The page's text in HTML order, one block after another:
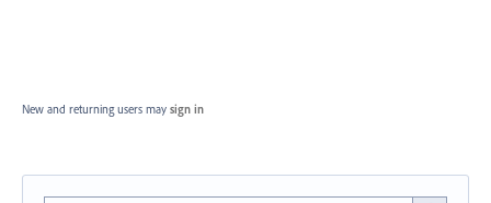
New and returning users may sign in